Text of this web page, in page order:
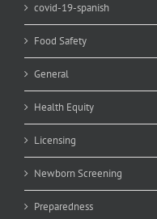
covid-19-spanish
Food Safety
General
Health Equity
Licensing
Newborn Screening
Preparedness